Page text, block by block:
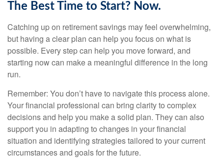
The Best Time to Start? Now.
Catching up on retirement savings may feel overwhelming,
but having a clear plan can help you focus on what is
possible. Every step can help you move forward, and
starting now can make a meaningful difference in the long
run.
Remember: You don’t have to navigate this process alone.
Your financial professional can bring clarity to complex
decisions and help you make a solid plan. They can also
support you in adapting to changes in your financial
situation and identifying strategies tailored to your current
circumstances and goals for the future.